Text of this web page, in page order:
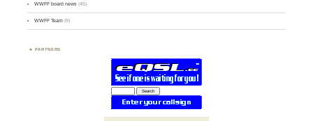
WWFF board news (45)
WWFF Team (9)
PARTNERS